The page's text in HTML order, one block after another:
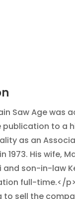
Saw Age was
publication to a
as an
1973. His wife,
son-in-law
full-time.</
to sell the